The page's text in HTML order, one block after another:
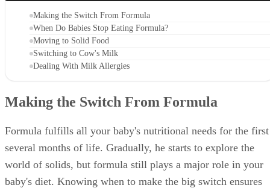
Making the Switch From Formula
When Do Babies Stop Eating Formula?
Moving to Solid Food
Switching to Cow's Milk
Dealing With Milk Allergies
Making the Switch From Formula
Formula fulfills all your baby's nutritional needs for the first
several months of life. Gradually, he starts to explore the
world of solids, but formula still plays a major role in your
baby's diet. Knowing when to make the big switch ensures